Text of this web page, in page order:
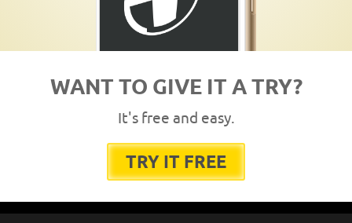
WANT TO GIVE IT A TRY?
It's free and easy.
TRY IT FREE